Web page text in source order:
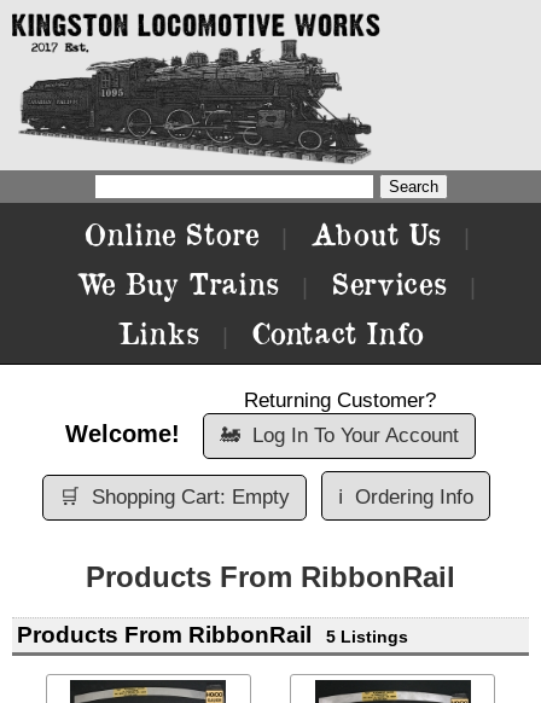
Online Store About Us
We Buy Trains Services
Links Contact Info
Welcome!
Returning Customer?
🚂 Log In To Your Account
🛒 Shopping Cart: Empty ℹ️ Ordering Info
Products From RibbonRail
Products From RibbonRail 5 Listings